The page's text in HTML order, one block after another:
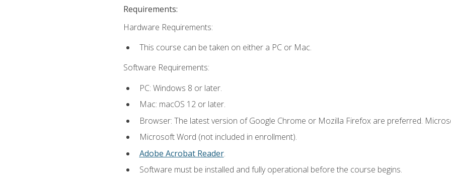
Requirements:
Hardware Requirements:
This course can be taken on either a PC or Mac.
Software Requirements:
PC: Windows 8 or later.
Mac: macOS 12 or later.
Browser: The latest version of Google Chrome or Mozilla Firefox are preferred.
Microsoft Word (not included in enrollment).
Adobe Acrobat Reader.
Software must be installed and fully operational before the course begins.